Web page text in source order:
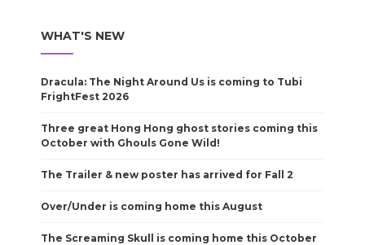
WHAT'S NEW
Dracula: The Night Around Us is coming to Tubi
FrightFest 2026
Three great Hong Hong ghost stories coming this
October with Ghouls Gone Wild!
The Trailer & new poster has arrived for Fall 2
Over/Under is coming home this August
The Screaming Skull is coming home this October